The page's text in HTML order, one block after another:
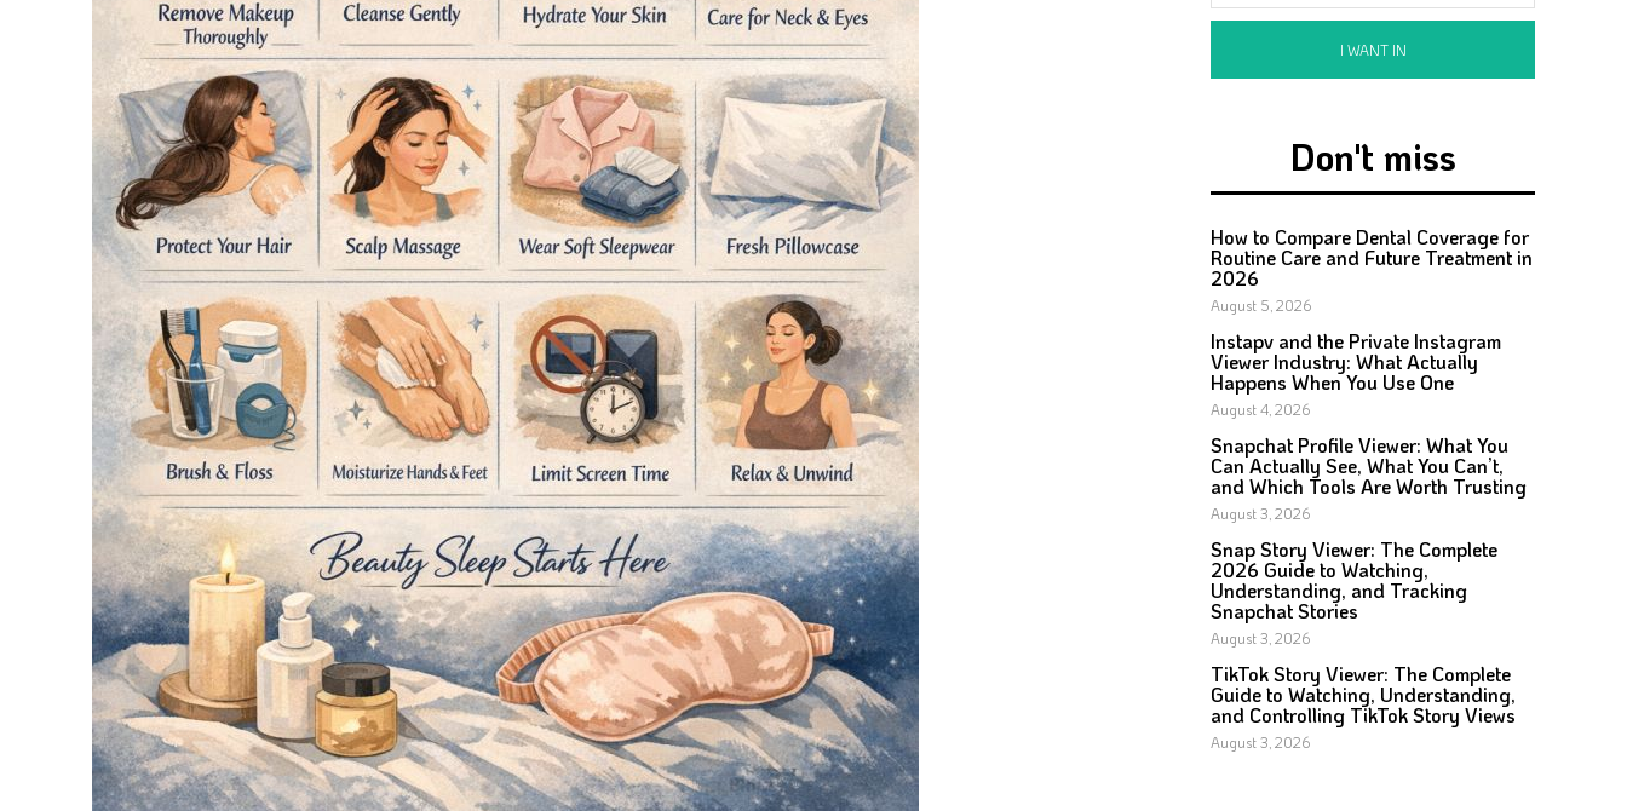
I WANT IN
Don't miss
How to Compare Dental Coverage for
Routine Care and Future Treatment in
2026
August 5, 2026
Instapv and the Private Instagram
Viewer Industry: What Actually
Happens When You Use One
August 4, 2026
Snapchat Profile Viewer: What You
Can Actually See, What You Can’t,
and Which Tools Are Worth Trusting
August 3, 2026
Snap Story Viewer: The Complete
2026 Guide to Watching,
Understanding, and Tracking
Snapchat Stories
August 3, 2026
TikTok Story Viewer: The Complete
Guide to Watching, Understanding,
and Controlling TikTok Story Views
August 3, 2026